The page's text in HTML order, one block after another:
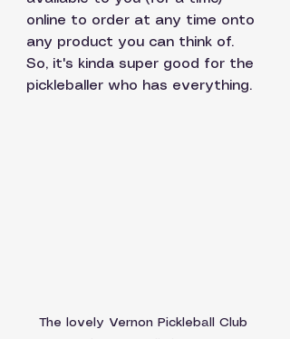
online to order at any time onto
any product you can think of.
So, it's kinda super good for the
pickleballer who has everything.
The lovely Vernon Pickleball Club